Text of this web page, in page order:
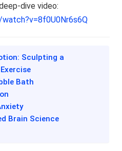
dive video:
Sculpting a
Bath
Brain Science